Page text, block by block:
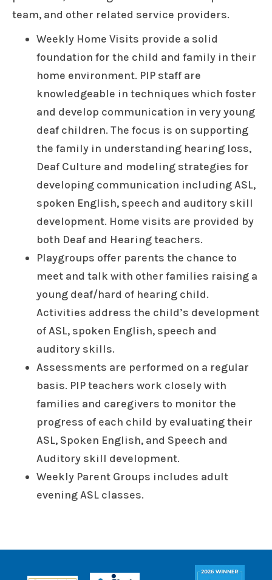
team, and other related service providers.
Weekly Home Visits provide a solid
foundation for the child and family in their
home environment. PIP staff are
knowledgeable in techniques which foster
and develop communication in very young
deaf children. The focus is on supporting
the family in understanding hearing loss,
Deaf Culture and modeling strategies for
developing communication including ASL,
spoken English, speech and auditory skill
development. Home visits are provided by
both Deaf and Hearing teachers.
Playgroups offer parents the chance to
meet and talk with other families raising a
young deaf/hard of hearing child.
Activities address the child’s development
of ASL, spoken English, speech and
auditory skills.
Assessments are performed on a regular
basis. PIP teachers work closely with
families and caregivers to monitor the
progress of each child by evaluating their
ASL, Spoken English, and Speech and
Auditory skill development.
Weekly Parent Groups includes adult
evening ASL classes.